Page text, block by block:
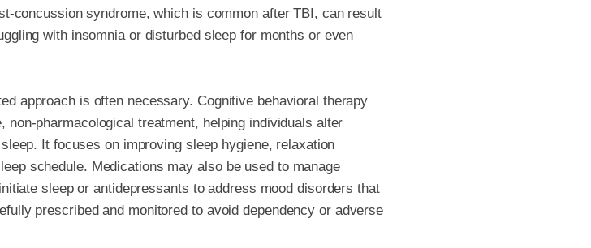
concussion syndrome, which is common after TBI, can result
with insomnia or disturbed sleep for months or even
approach is often necessary. Cognitive behavioral therapy
pharmacological treatment, helping individuals alter
It focuses on improving sleep hygiene, relaxation
schedule. Medications may also be used to manage
sleep or antidepressants to address mood disorders that
prescribed and monitored to avoid dependency or adverse